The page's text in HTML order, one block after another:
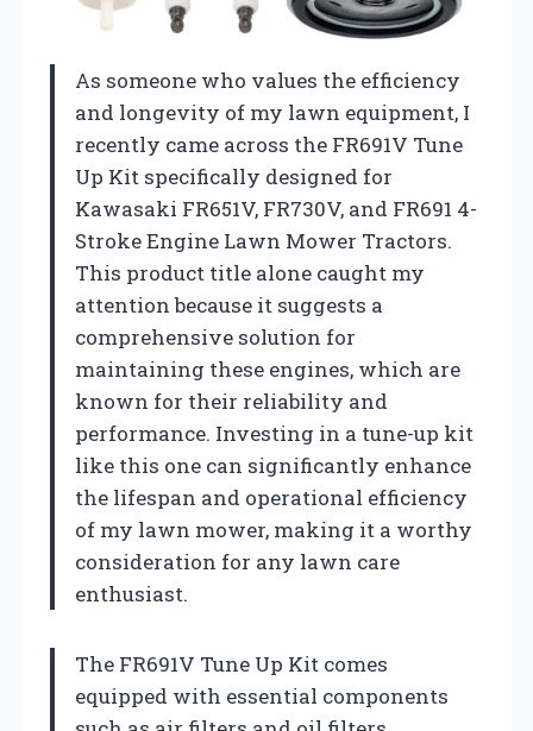
As someone who values the efficiency
and longevity of my lawn equipment, I
recently came across the FR691V Tune
Up Kit specifically designed for
Kawasaki FR651V, FR730V, and FR691 4-
Stroke Engine Lawn Mower Tractors.
This product title alone caught my
attention because it suggests a
comprehensive solution for
maintaining these engines, which are
known for their reliability and
performance. Investing in a tune-up kit
like this one can significantly enhance
the lifespan and operational efficiency
of my lawn mower, making it a worthy
consideration for any lawn care
enthusiast.
The FR691V Tune Up Kit comes
equipped with essential components